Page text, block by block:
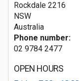
Rockdale 2216
NSW
Australia
Phone number:
02 9784 2477
OPEN HOURS